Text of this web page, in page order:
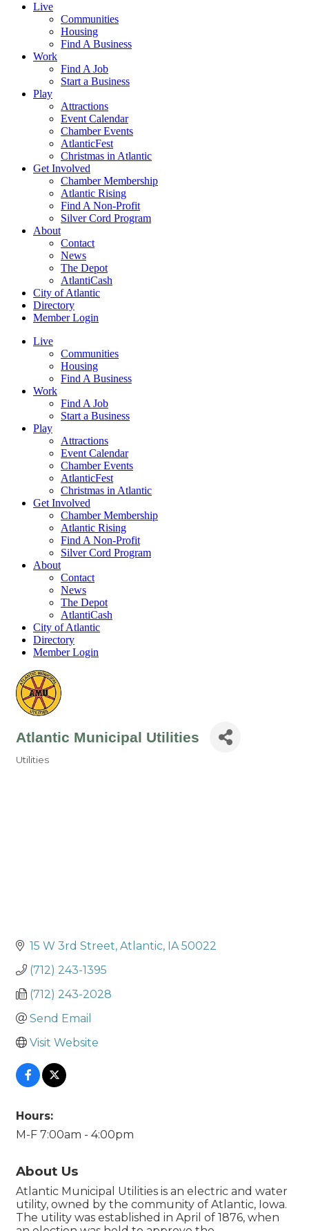
Live
Communities
Housing
Find A Business
Work
Find A Job
Start a Business
Play
Attractions
Event Calendar
Chamber Events
AtlanticFest
Christmas in Atlantic
Get Involved
Chamber Membership
Atlantic Rising
Find A Non-Profit
Silver Cord Program
About
Contact
News
The Depot
AtlantiCash
City of Atlantic
Directory
Member Login
Live
Communities
Housing
Find A Business
Work
Find A Job
Start a Business
Play
Attractions
Event Calendar
Chamber Events
AtlanticFest
Christmas in Atlantic
Get Involved
Chamber Membership
Atlantic Rising
Find A Non-Profit
Silver Cord Program
About
Contact
News
The Depot
AtlantiCash
City of Atlantic
Directory
Member Login
Atlantic Municipal Utilities
Utilities
15 W 3rd Street Atlantic IA 50022
(712) 243-1395
(712) 243-2028
Send Email
Visit Website
Hours:
M-F 7:00am - 4:00pm
About Us
Atlantic Municipal Utilities is an electric and water
utility, owned by the community of Atlantic, Iowa.
The utility was established in April of 1876, when